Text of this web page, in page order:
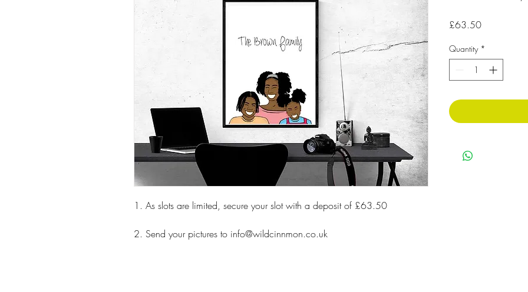
1. As slots are limited, secure your slot with a deposit of £63.50
2. Send your pictures to info@wildcinnmon.co.uk
£63.50Price
Quantity *